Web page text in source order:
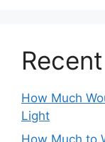
How Much
Light